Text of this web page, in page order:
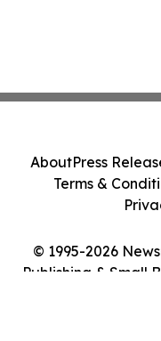
© 1995-2026
Publishing & Small
AboutPress
Terms &